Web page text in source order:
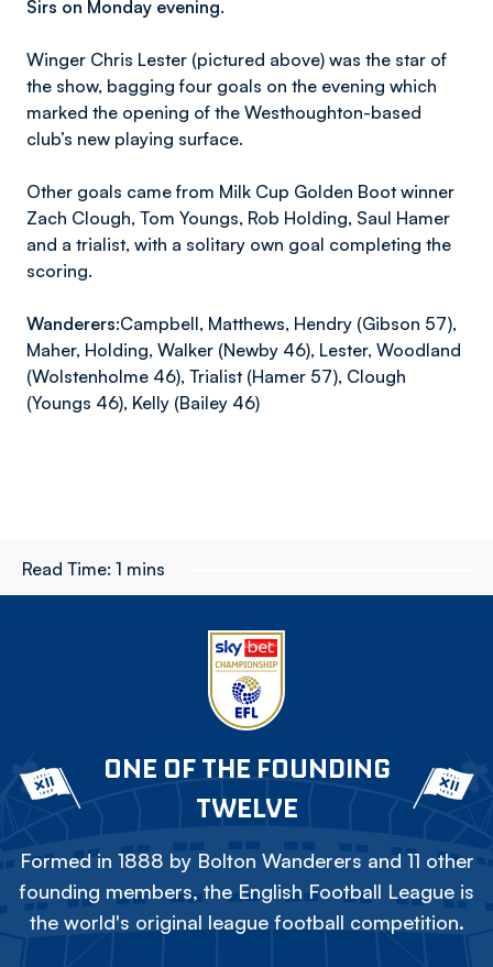
Sirs on Monday evening.
Winger Chris Lester (pictured above) was the star of
the show, bagging four goals on the evening which
marked the opening of the Westhoughton-based
club’s new playing surface.
Other goals came from Milk Cup Golden Boot winner
Zach Clough, Tom Youngs, Rob Holding, Saul Hamer
and a trialist, with a solitary own goal completing the
scoring.
Wanderers:Campbell, Matthews, Hendry (Gibson 57),
Maher, Holding, Walker (Newby 46), Lester, Woodland
(Wolstenholme 46), Trialist (Hamer 57), Clough
(Youngs 46), Kelly (Bailey 46)
Read Time: 1 mins
ONE OF THE FOUNDING
TWELVE
Formed in 1888 by Bolton Wanderers and 11 other
founding members, the English Football League is
the world's original league football competition.